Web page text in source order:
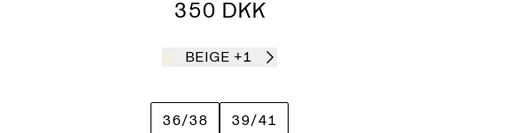
350 DKK
BEIGE +1
36/38 39/41